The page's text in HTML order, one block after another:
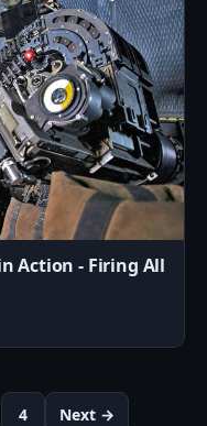
Action - Firing All
4 Next →